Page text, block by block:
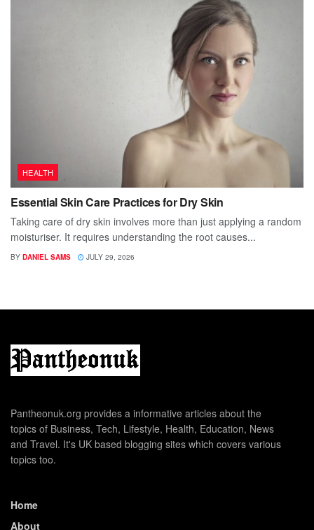
HEALTH
Essential Skin Care Practices for Dry Skin
Taking care of dry skin involves more than just applying a random
moisturiser. It requires understanding the root causes...
BY DANIEL SAMS JULY 29, 2026
Pantheonuk.org provides a informative articles about the
topics of Business, Tech, Lifestyle, Health, Education, News
and Travel. It's UK based blogging sites which covers various
topics too.
Home
About